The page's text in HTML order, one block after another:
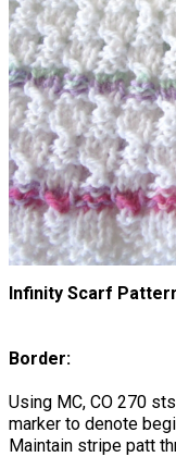
Infinity Scarf
Border:
Using MC, CO 270
marker to denote
Maintain stripe patt